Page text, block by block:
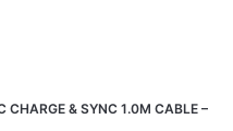
& SYNC 1.0M CABLE –